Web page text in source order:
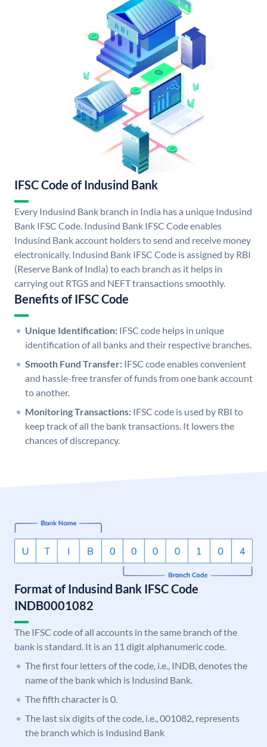
IFSC Code of Indusind Bank
Every Indusind Bank branch in India has a unique Indusind
Bank IFSC Code. Indusind Bank IFSC Code enables
Indusind Bank account holders to send and receive money
electronically. Indusind Bank IFSC Code is assigned by RBI
(Reserve Bank of India) to each branch as it helps in
carrying out RTGS and NEFT transactions smoothly.
Benefits of IFSC Code
Unique Identification: IFSC code helps in unique
identification of all banks and their respective branches.
Smooth Fund Transfer: IFSC code enables convenient
and hassle-free transfer of funds from one bank account
to another.
Monitoring Transactions: IFSC code is used by RBI to
keep track of all the bank transactions. It lowers the
chances of discrepancy.
Format of Indusind Bank IFSC Code
INDB0001082
The IFSC code of all accounts in the same branch of the
bank is standard. It is an 11 digit alphanumeric code.
The first four letters of the code, i.e., INDB, denotes the
name of the bank which is Indusind Bank.
The fifth character is 0.
The last six digits of the code, i.e., 001082, represents
the branch which is Indusind Bank